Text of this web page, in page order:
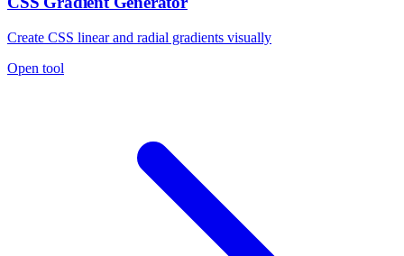
Create CSS linear and radial gradients visually
Open tool